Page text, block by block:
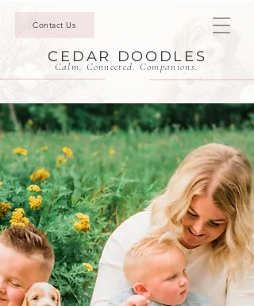
Contact Us
CEDAR DOODLES
Calm. Connected. Companions.